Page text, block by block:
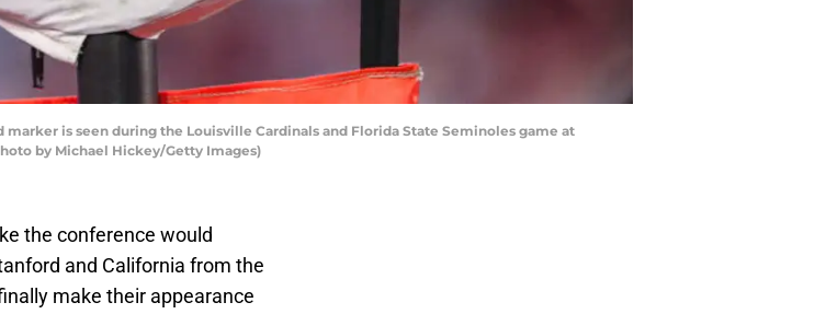
marker is seen during the Louisville Cardinals and Florida State Seminoles game at
by Michael Hickey/Getty Images)
the conference would
and California from the
make their appearance